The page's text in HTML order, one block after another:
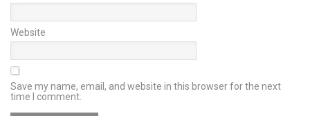
Website
Save my name, email, and website in this browser for the next
time I comment.